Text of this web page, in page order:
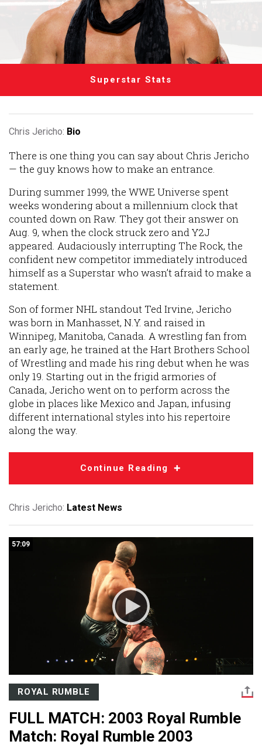
Superstar Stats
Chris Jericho: Bio
There is one thing you can say about Chris Jericho
— the guy knows how to make an entrance.
During summer 1999, the WWE Universe spent
weeks wondering about a millennium clock that
counted down on Raw. They got their answer on
Aug. 9, when the clock struck zero and Y2J
appeared. Audaciously interrupting The Rock, the
confident new competitor immediately introduced
himself as a Superstar who wasn’t afraid to make a
statement.
Son of former NHL standout Ted Irvine, Jericho
was born in Manhasset, N.Y. and raised in
Winnipeg, Manitoba, Canada. A wrestling fan from
an early age, he trained at the Hart Brothers School
of Wrestling and made his ring debut when he was
only 19. Starting out in the frigid armories of
Canada, Jericho went on to perform across the
globe in places like Mexico and Japan, infusing
different international styles into his repertoire
along the way.
Continue Reading
Chris Jericho: Latest News
57:09
ROYAL RUMBLE
FULL MATCH: 2003 Royal Rumble
Match: Royal Rumble 2003